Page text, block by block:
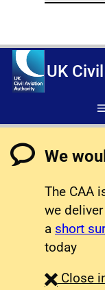
UK
We
The CAA
we
a short
today
Close